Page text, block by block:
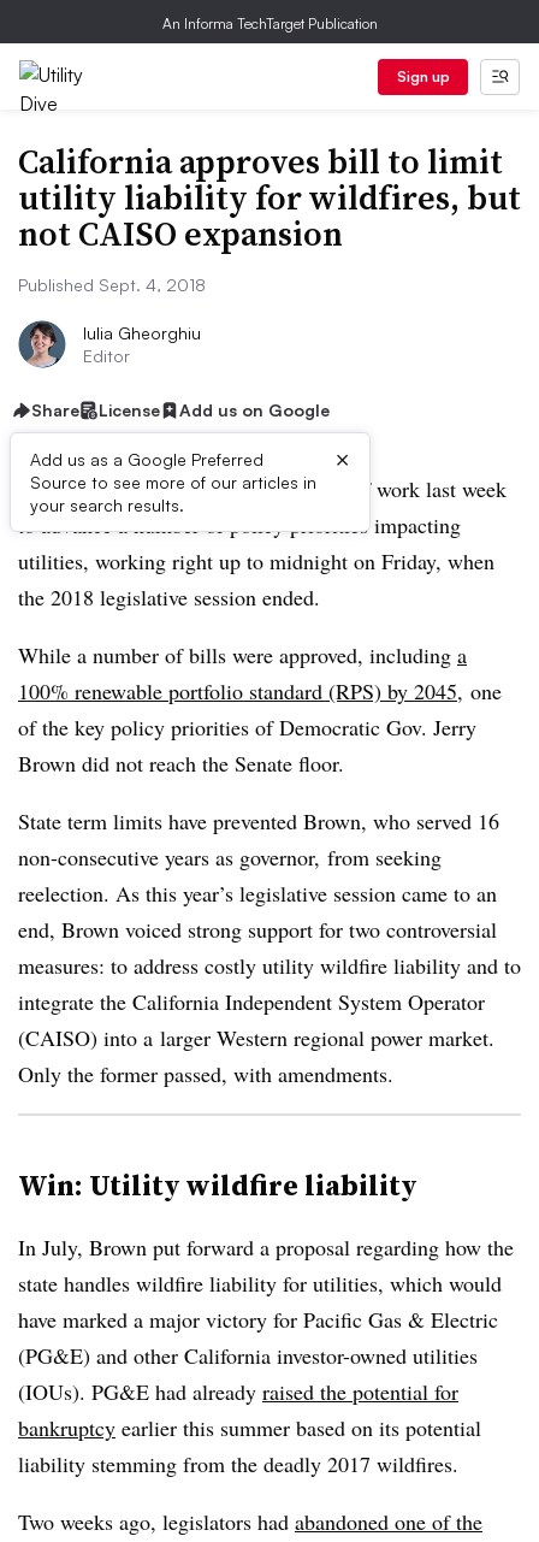
An Informa TechTarget Publication
Sign up
California approves bill to limit
utility liability for wildfires, but
not CAISO expansion
Published Sept. 4, 2018
Iulia Gheorghiu
Editor
Share License Add us on Google
Add us as a Google Preferred
Source to see more of our articles in
your search results.
×
California state legislators put in a lot of work last week
to advance a number of policy priorities impacting
utilities, working right up to midnight on Friday, when
the 2018 legislative session ended.
While a number of bills were approved, including a
100% renewable portfolio standard (RPS) by 2045, one
of the key policy priorities of Democratic Gov. Jerry
Brown did not reach the Senate floor.
State term limits have prevented Brown, who served 16
non-consecutive years as governor, from seeking
reelection. As this year’s legislative session came to an
end, Brown voiced strong support for two controversial
measures: to address costly utility wildfire liability and to
integrate the California Independent System Operator
(CAISO) into a larger Western regional power market.
Only the former passed, with amendments.
Win: Utility wildfire liability
In July, Brown put forward a proposal regarding how the
state handles wildfire liability for utilities, which would
have marked a major victory for Pacific Gas & Electric
(PG&E) and other California investor-owned utilities
(IOUs). PG&E had already raised the potential for
bankruptcy earlier this summer based on its potential
liability stemming from the deadly 2017 wildfires.
Two weeks ago, legislators had abandoned one of the